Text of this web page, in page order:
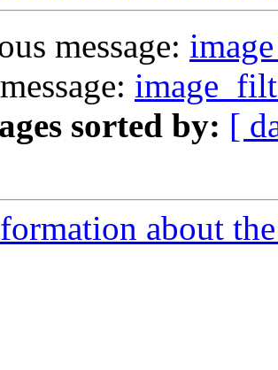
message:
sorted by: [
about